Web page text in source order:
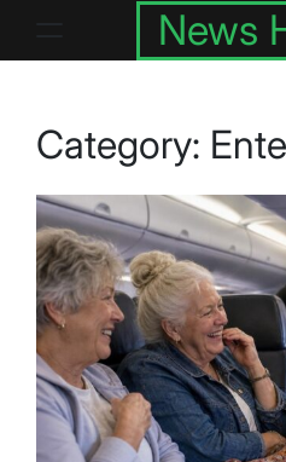
News
Category: